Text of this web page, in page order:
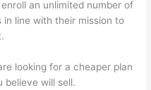
an unlimited number of
in line with their mission to
looking for a cheaper plan
believe will sell.